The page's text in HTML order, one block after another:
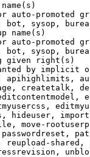
auto-promoted
bot, sysop,
name(s)
auto-promoted
bot, sysop,
given right(s)
by implicit
createtalk,
hideuser,
move-